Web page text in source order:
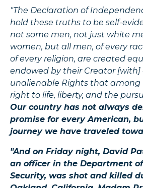
"The Declaration of
hold these truths to be self-
not some men, not just white
women, but all men, of every
of every religion, are created
endowed by their Creator [with]
unalienable Rights that among
right to life, liberty, and the
Our country has not always
promise for every American,
journey we have traveled
"And on Friday night, David
an officer in the Department
Security, was shot and killed